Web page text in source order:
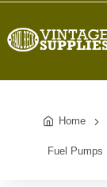
Home
Fuel Pumps